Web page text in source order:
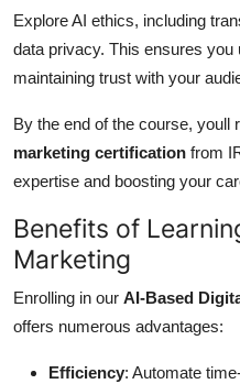
Explore AI ethics, including
data privacy. This ensures you
maintaining trust with your
By the end of the course, youll
marketing certification from
expertise and boosting your
Benefits of
Marketing
Enrolling in our AI-Based
offers numerous advantages:
Efficiency: Automate